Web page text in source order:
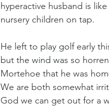
hyperactive husband is
nursery children on tap.
He left to play golf early
but the wind was so
Mortehoe that he was
We are both somewhat
God we can get out for a